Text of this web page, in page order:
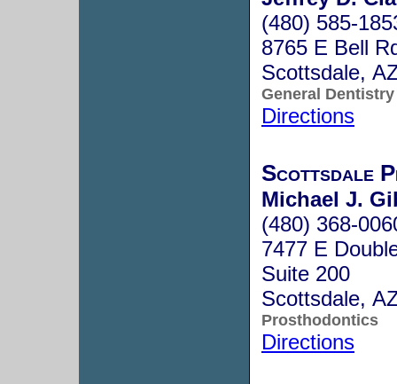
(480) 585-
8765 E Bell
Scottsdale,
General Dentistry
Directions
Scottsdale
Michael J.
(480) 368-
7477 E
Suite 200
Scottsdale,
Prosthodontics
Directions